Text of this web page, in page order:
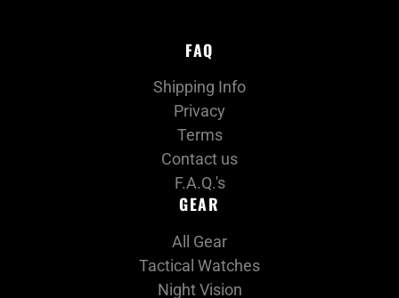
GEAR
All Gear
Tactical Watches
Night Vision
FAQ
Shipping Info
Privacy
Terms
Contact us
F.A.Q.'s